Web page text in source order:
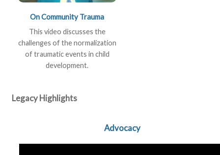
On Community Trauma
This video discusses the
challenges of the normalization
of traumatic events in child
development.
Legacy Highlights
Advocacy